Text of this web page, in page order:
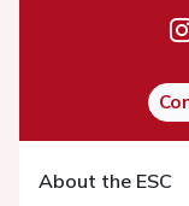
About the ESC